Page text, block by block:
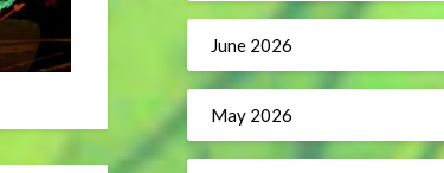
June 2026
May 2026